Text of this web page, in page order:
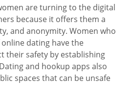
are turning to the digital
because it offers them a
and anonymity. Women who
dating have the
their safety by establishing
and hookup apps also
spaces that can be unsafe